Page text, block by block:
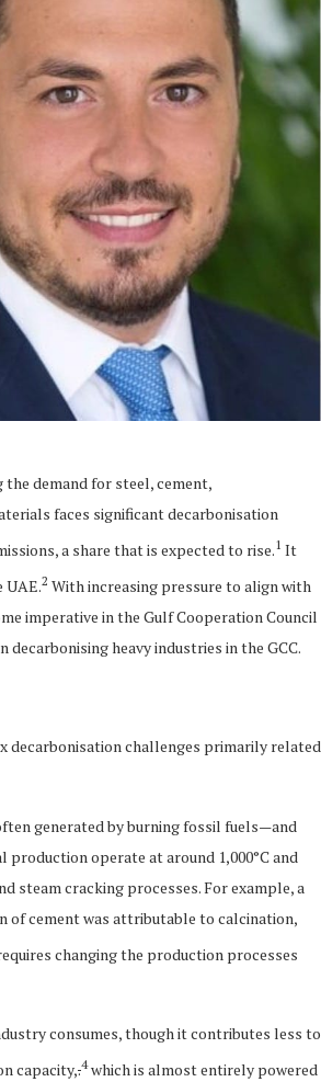
demand for steel, cement,
faces significant decarbonisation
a share that is expected to rise.1 It
UAE.2 With increasing pressure to align with
imperative in the Gulf Cooperation Council
heavy industries in the GCC.
decarbonisation challenges primarily related
generated by burning fossil fuels—and
operate at around 1,000°C and
steam cracking processes. For example, a
of cement was attributable to calcination,
changing the production processes
consumes, though it contributes less to
capacity,.4which is almost entirely powered